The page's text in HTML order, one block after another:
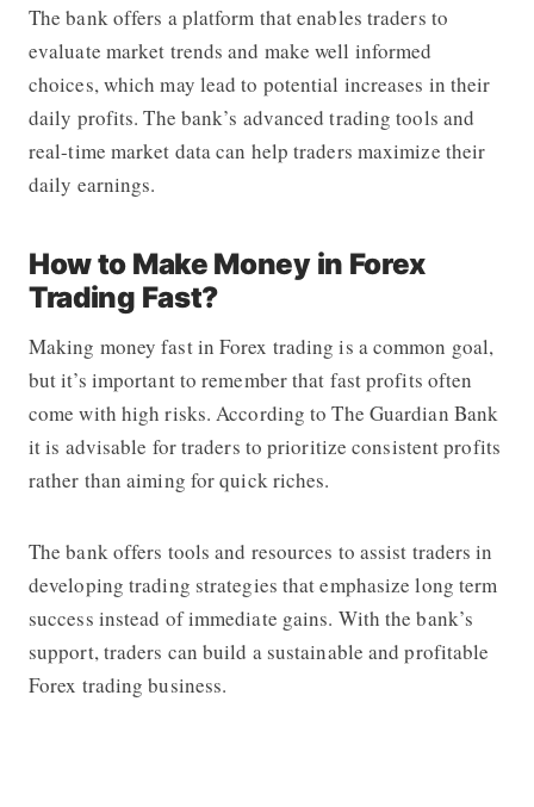
The bank offers a platform that enables traders to
evaluate market trends and make well informed
choices, which may lead to potential increases in their
daily profits. The bank’s advanced trading tools and
real-time market data can help traders maximize their
daily earnings.
How to Make Money in Forex
Trading Fast?
Making money fast in Forex trading is a common goal,
but it’s important to remember that fast profits often
come with high risks. According to The Guardian Bank
it is advisable for traders to prioritize consistent profits
rather than aiming for quick riches.
The bank offers tools and resources to assist traders in
developing trading strategies that emphasize long term
success instead of immediate gains. With the bank’s
support, traders can build a sustainable and profitable
Forex trading business.